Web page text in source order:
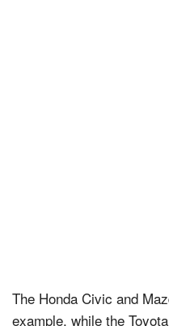
The Honda Civic and
example, while the